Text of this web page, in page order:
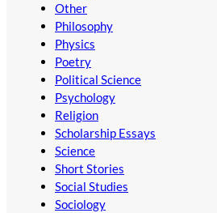
Other
Philosophy
Physics
Poetry
Political Science
Psychology
Religion
Scholarship Essays
Science
Short Stories
Social Studies
Sociology